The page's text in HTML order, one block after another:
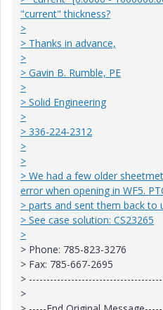
"current" thickness?
>
> Thanks in advance,
>
> Gavin B. Rumble, PE
>
> Solid Engineering
>
> 336-224-2312
>
>
> We had a few older
error when opening in WF5.
> parts and sent them back to
> See case solution: CS23265
>
> Phone: 785-823-3276
> Fax: 785-667-2695
>
>